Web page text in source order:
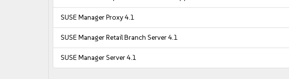
SUSE Manager Proxy 4.1
SUSE Manager Retail Branch Server 4.1
SUSE Manager Server 4.1